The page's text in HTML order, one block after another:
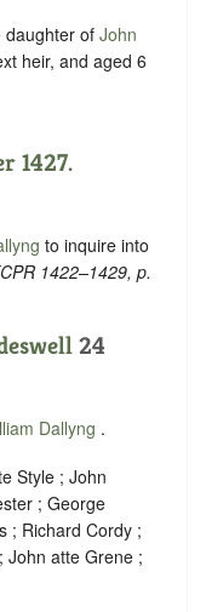
daughter of John
heir, and aged 6
1427.
to inquire into
CPR 1422–1429, p.
24
Dallyng .
Style ; John
; George
; Richard Cordy ;
John atte Grene ;